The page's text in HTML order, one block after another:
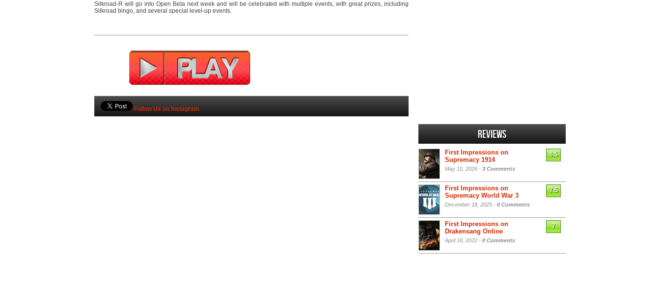
Silkroad-R will go into Open Beta next week and will be celebrated with multiple events, with great prizes, including
Silkroad bingo, and several special level-up events.
Follow Us on Instagram
Reviews
First Impressions on
Supremacy 1914
May 10, 2026 - 3 Comments
6.5
First Impressions on
Supremacy World War 3
December 18, 2025 - 0 Comments
7.5
First Impressions on
Drakensang Online
April 18, 2022 - 0 Comments
7